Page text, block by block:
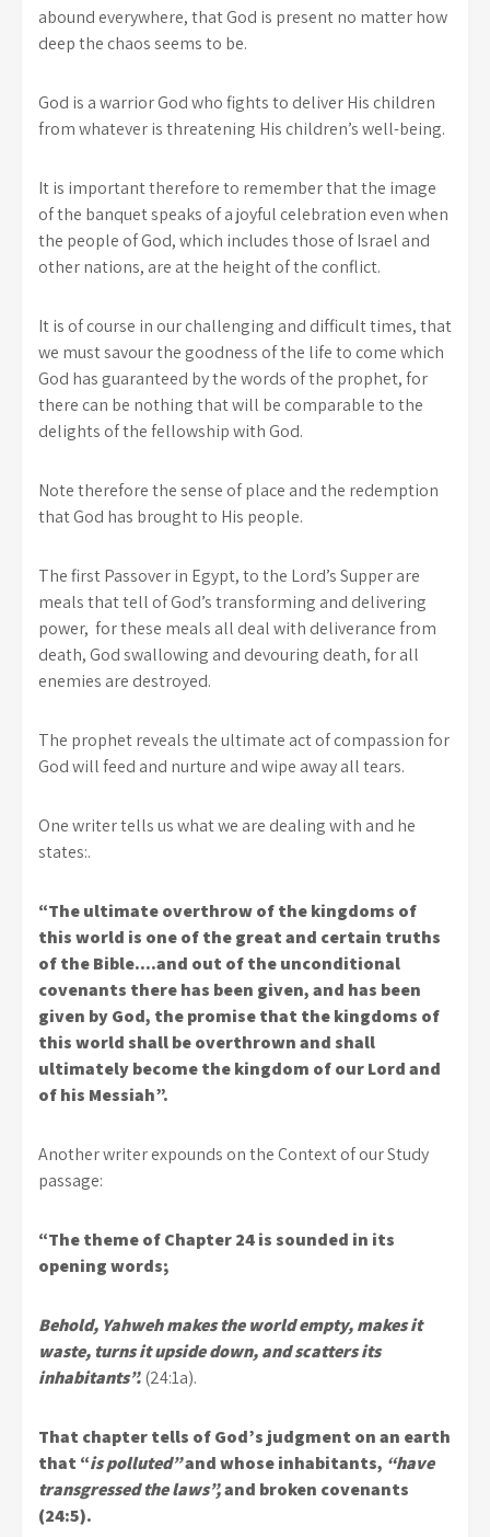
abound everywhere, that God is present no matter how
deep the chaos seems to be.
God is a warrior God who fights to deliver His children
from whatever is threatening His children’s well-being.
It is important therefore to remember that the image
of the banquet speaks of a joyful celebration even when
the people of God, which includes those of Israel and
other nations, are at the height of the conflict.
It is of course in our challenging and difficult times, that
we must savour the goodness of the life to come which
God has guaranteed by the words of the prophet, for
there can be nothing that will be comparable to the
delights of the fellowship with God.
Note therefore the sense of place and the redemption
that God has brought to His people.
The first Passover in Egypt, to the Lord’s Supper are
meals that tell of God’s transforming and delivering
power, for these meals all deal with deliverance from
death, God swallowing and devouring death, for all
enemies are destroyed.
The prophet reveals the ultimate act of compassion for
God will feed and nurture and wipe away all tears.
One writer tells us what we are dealing with and he
states:.
“The ultimate overthrow of the kingdoms of
this world is one of the great and certain truths
of the Bible….and out of the unconditional
covenants there has been given, and has been
given by God, the promise that the kingdoms of
this world shall be overthrown and shall
ultimately become the kingdom of our Lord and
of his Messiah”.
Another writer expounds on the Context of our Study
passage:
“The theme of Chapter 24 is sounded in its
opening words;
Behold, Yahweh makes the world empty, makes it
waste, turns it upside down, and scatters its
inhabitants”.(24:1a).
That chapter tells of God’s judgment on an earth
that “is polluted”and whose inhabitants, “have
transgressed the laws”,and broken covenants
(24:5).